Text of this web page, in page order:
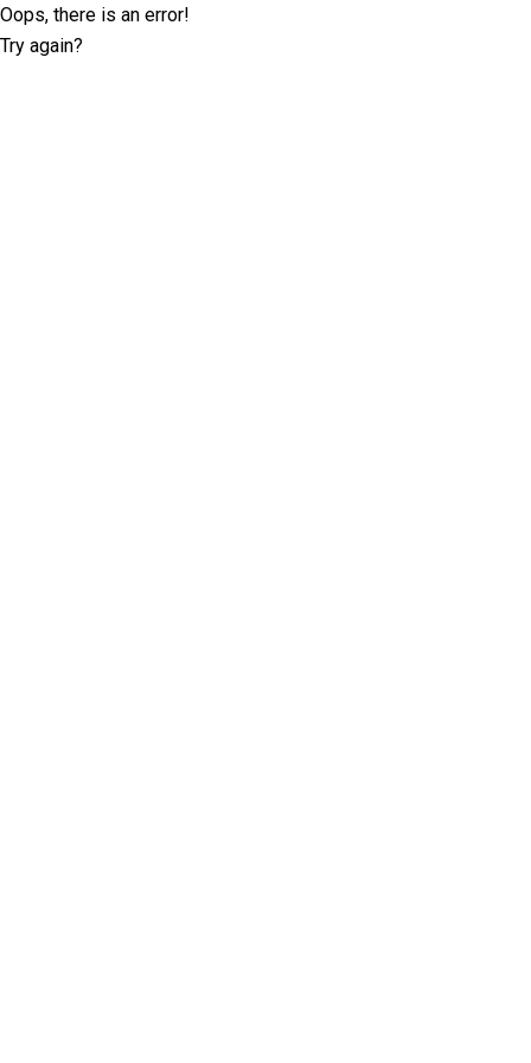
Oops, there is an error!
Try again?